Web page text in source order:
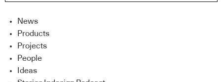
News
Products
Projects
People
Ideas